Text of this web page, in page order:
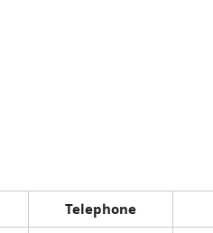
Telephone